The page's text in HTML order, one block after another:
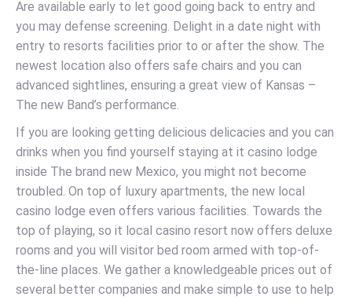
Are available early to let good going back to entry and
you may defense screening. Delight in a date night with
entry to resorts facilities prior to or after the show. The
newest location also offers safe chairs and you can
advanced sightlines, ensuring a great view of Kansas –
The new Band’s performance.
If you are looking getting delicious delicacies and you can
drinks when you find yourself staying at it casino lodge
inside The brand new Mexico, you might not become
troubled. On top of luxury apartments, the new local
casino lodge even offers various facilities. Towards the
top of playing, so it local casino resort now offers deluxe
rooms and you will visitor bed room armed with top-of-
the-line places. We gather a knowledgeable prices out of
several better companies and make simple to use to help